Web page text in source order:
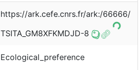
https://ark.cefe.cnrs.fr/ark:/66666/
TSITA_GM8XFKMDJD-8
Ecological_preference